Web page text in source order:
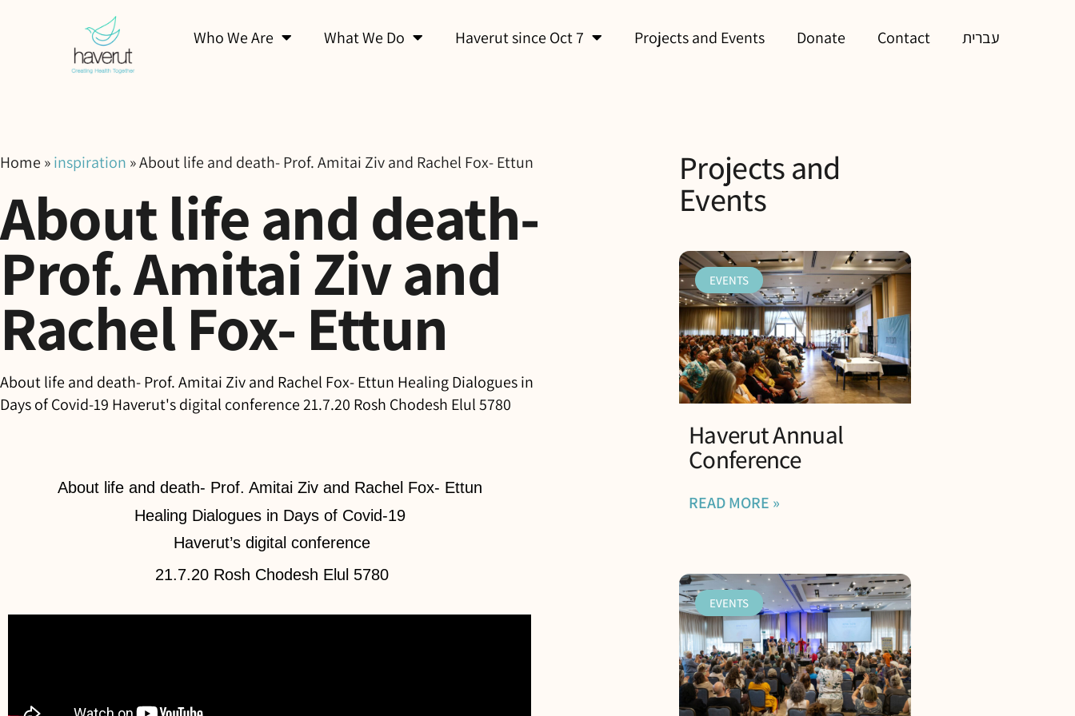
Who We Are What We Do Haverut since Oct 7 Projects and Events Donate Contact עברית
Home »inspiration »About life and death- Prof. Amitai Ziv and Rachel Fox- Ettun
About life and death-
Prof. Amitai Ziv and
Rachel Fox- Ettun
About life and death- Prof. Amitai Ziv and Rachel Fox- Ettun Healing Dialogues in
Days of Covid-19 Haverut's digital conference 21.7.20 Rosh Chodesh Elul 5780
About life and death- Prof. Amitai Ziv and Rachel Fox- Ettun
Healing Dialogues in Days of Covid-19
Haverut’s digital conference
21.7.20 Rosh Chodesh Elul 5780
Projects and
Events
EVENTS
Haverut Annual
Conference
READ MORE »
EVENTS